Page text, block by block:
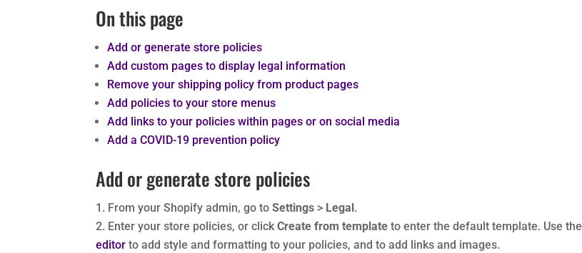
On this page
Add or generate store policies
Add custom pages to display legal information
Remove your shipping policy from product pages
Add policies to your store menus
Add links to your policies within pages or on social media
Add a COVID-19 prevention policy
Add or generate store policies
From your Shopify admin, go toSettings > Legal.
Enter your store policies, or clickCreate from template to enter the default template. Use the
editor to add style and formatting to your policies, and to add links and images.